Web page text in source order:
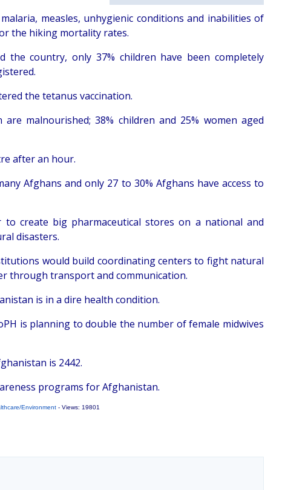
measles, unhygienic conditions and inabilities of
the hiking mortality rates.
the country, only 37% children have been completely
the tetanus vaccination.
malnourished; 38% children and 25% women aged
after an hour.
Afghans and only 27 to 30% Afghans have access to
create big pharmaceutical stores on a national and
disasters.
would build coordinating centers to fight natural
through transport and communication.
is in a dire health condition.
is planning to double the number of female midwives
is 2442.
programs for Afghanistan.
Environment- Views: 19801